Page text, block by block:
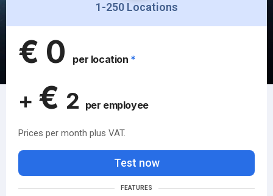
1-250 Locations
€ 0 per location *
+ € 2 per employee
Prices per month plus VAT.
Test now
FEATURES